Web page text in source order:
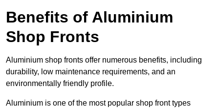
Benefits of Aluminium
Shop Fronts
Aluminium shop fronts offer numerous benefits, including
durability, low maintenance requirements, and an
environmentally friendly profile.
Aluminium is one of the most popular shop front types